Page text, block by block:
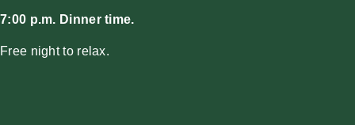
7:00 p.m. Dinner time.
Free night to relax.